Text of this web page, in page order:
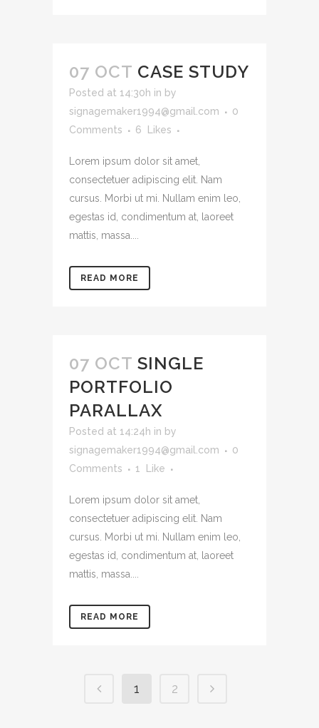
07 OCT CASE STUDY
Posted at 14:30h in by
signagemaker1994@gmail.com
0
Comments
6 Likes
Lorem ipsum dolor sit amet,
consectetuer adipiscing elit. Nam
cursus. Morbi ut mi. Nullam enim leo,
egestas id, condimentum at, laoreet
mattis, massa....
READ MORE
07 OCT SINGLE
PORTFOLIO
PARALLAX
Posted at 14:24h in by
signagemaker1994@gmail.com
0
Comments
1 Like
Lorem ipsum dolor sit amet,
consectetuer adipiscing elit. Nam
cursus. Morbi ut mi. Nullam enim leo,
egestas id, condimentum at, laoreet
mattis, massa....
READ MORE
1 2